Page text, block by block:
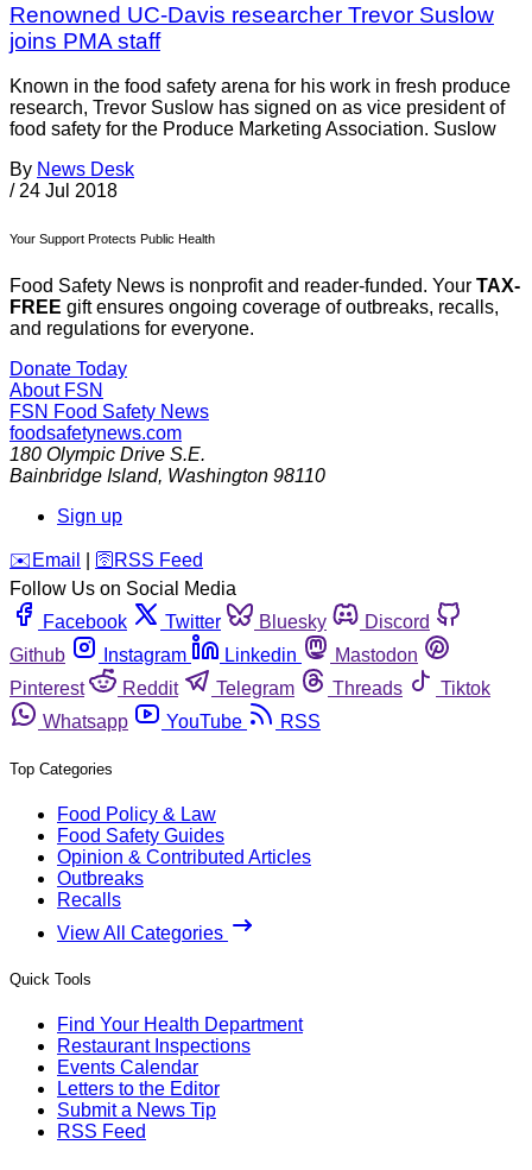
Renowned UC-Davis researcher Trevor Suslow
joins PMA staff
Known in the food safety arena for his work in fresh produce
research, Trevor Suslow has signed on as vice president of
food safety for the Produce Marketing Association. Suslow
By News Desk
/ 24 Jul 2018
Your Support Protects Public Health
Food Safety News is nonprofit and reader-funded. Your TAX-
FREE gift ensures ongoing coverage of outbreaks, recalls,
and regulations for everyone.
Donate Today
About FSN
FSN Food Safety News
foodsafetynews.com
180 Olympic Drive S.E.
Bainbridge Island, Washington 98110
Sign up
️✉️ Email 🛜 RSS Feed
Follow Us on Social Media
Facebook
Twitter Bluesky
Discord
Github
Instagram Linkedin
Mastodon
Pinterest
Reddit Telegram Threads
Tiktok
Whatsapp
YouTube RSS
Top Categories
Food Policy & Law
Food Safety Guides
Opinion & Contributed Articles
Outbreaks
Recalls
View All Categories
Quick Tools
Find Your Health Department
Restaurant Inspections
Events Calendar
Letters to the Editor
Submit a News Tip
RSS Feed